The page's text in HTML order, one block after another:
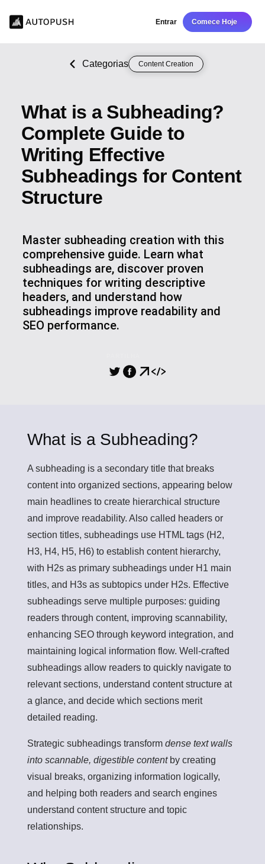
Entrar Comece Hoje
Categorias Content Creation
What is a Subheading?
Complete Guide to
Writing Effective
Subheadings for Content
Structure
Master subheading creation with this
comprehensive guide. Learn what
subheadings are, discover proven
techniques for writing descriptive
headers, and understand how
subheadings improve readability and
SEO performance.
What is a Subheading?
A subheading is a secondary title that breaks
content into organized sections, appearing below
main headlines to create hierarchical structure
and improve readability. Also called headers or
section titles, subheadings use HTML tags (H2,
H3, H4, H5, H6) to establish content hierarchy,
with H2s as primary subheadings under H1 main
titles, and H3s as subtopics under H2s. Effective
subheadings serve multiple purposes: guiding
readers through content, improving scannability,
enhancing SEO through keyword integration, and
maintaining logical information flow. Well-crafted
subheadings allow readers to quickly navigate to
relevant sections, understand content structure at
a glance, and decide which sections merit
detailed reading.
Strategic subheadings transform dense text walls
into scannable, digestible contentby creating
visual breaks, organizing information logically,
and helping both readers and search engines
understand content structure and topic
relationships.